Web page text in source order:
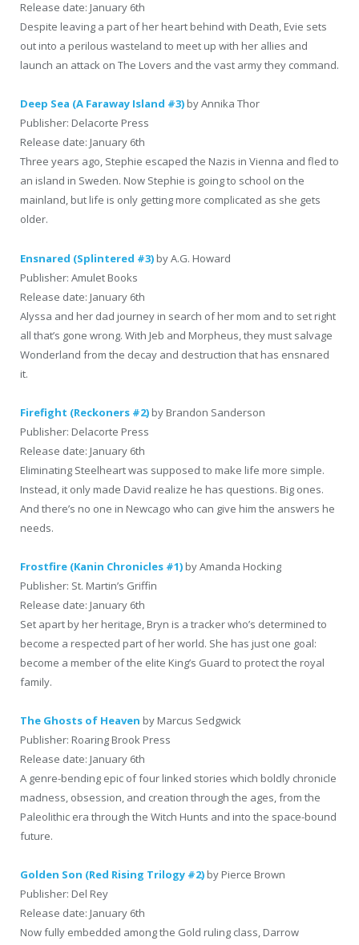
Release date: January 6th
Despite leaving a part of her heart behind with Death, Evie sets
out into a perilous wasteland to meet up with her allies and
launch an attack on The Lovers and the vast army they command.
Deep Sea (A Faraway Island #3) by Annika Thor
Publisher: Delacorte Press
Release date: January 6th
Three years ago, Stephie escaped the Nazis in Vienna and fled to
an island in Sweden. Now Stephie is going to school on the
mainland, but life is only getting more complicated as she gets
older.
Ensnared (Splintered #3) by A.G. Howard
Publisher: Amulet Books
Release date: January 6th
Alyssa and her dad journey in search of her mom and to set right
all that’s gone wrong. With Jeb and Morpheus, they must salvage
Wonderland from the decay and destruction that has ensnared
it.
Firefight (Reckoners #2) by Brandon Sanderson
Publisher: Delacorte Press
Release date: January 6th
Eliminating Steelheart was supposed to make life more simple.
Instead, it only made David realize he has questions. Big ones.
And there’s no one in Newcago who can give him the answers he
needs.
Frostfire (Kanin Chronicles #1) by Amanda Hocking
Publisher: St. Martin’s Griffin
Release date: January 6th
Set apart by her heritage, Bryn is a tracker who’s determined to
become a respected part of her world. She has just one goal:
become a member of the elite King’s Guard to protect the royal
family.
The Ghosts of Heaven by Marcus Sedgwick
Publisher: Roaring Brook Press
Release date: January 6th
A genre-bending epic of four linked stories which boldly chronicle
madness, obsession, and creation through the ages, from the
Paleolithic era through the Witch Hunts and into the space-bound
future.
Golden Son (Red Rising Trilogy #2) by Pierce Brown
Publisher: Del Rey
Release date: January 6th
Now fully embedded among the Gold ruling class, Darrow